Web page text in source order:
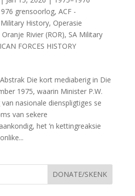
grensoorlog, ACF -
Military History, Operasie
Rivier (ROR), SA Military
FORCES HISTORY
Die kort mediaberig in Die
1975, waarin Minister P.W.
nasionale dienspligtiges se
van sekere
het ’n kettingreaksie
DONATE/SKENK